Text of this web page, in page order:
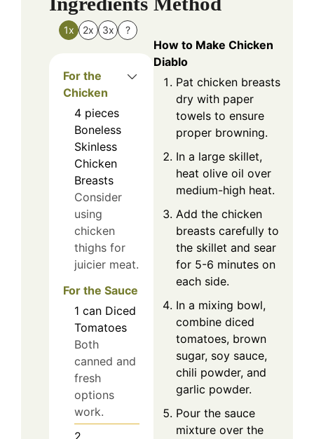
1x 2x 3x ?
For the
Chicken
4 pieces
Boneless
Skinless
Chicken
Breasts
Consider
using
chicken
thighs for
juicier meat.
For the Sauce
1 can Diced
Tomatoes
Both
canned and
fresh
options
work.
How to Make Chicken
Diablo
Pat chicken breasts
dry with paper
towels to ensure
proper browning.
In a large skillet,
heat olive oil over
medium-high heat.
Add the chicken
breasts carefully to
the skillet and sear
for 5-6 minutes on
each side.
In a mixing bowl,
combine diced
tomatoes, brown
sugar, soy sauce,
chili powder, and
garlic powder.
Pour the sauce
mixture over the